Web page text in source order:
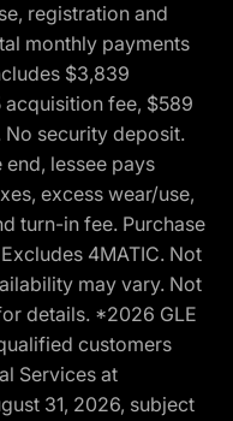
registration and
monthly payments
$3,839
fee, $589
security deposit.
end, lessee pays
excess wear/use,
turn-in fee. Purchase
4MATIC. Not
may vary. Not
details. *2026 GLE
customers
Services at
31, 2026, subject